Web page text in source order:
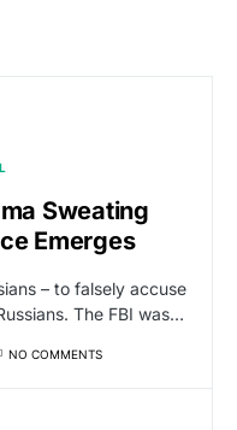
Sweating
Emerges
– to falsely accuse
The FBI was…
NO COMMENTS